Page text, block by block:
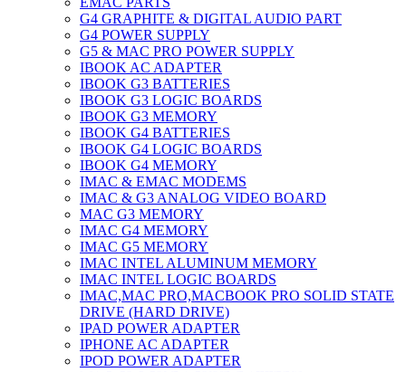
G4 GRAPHITE & DIGITAL AUDIO PART
G4 POWER SUPPLY
G5 & MAC PRO POWER SUPPLY
IBOOK AC ADAPTER
IBOOK G3 BATTERIES
IBOOK G3 LOGIC BOARDS
IBOOK G3 MEMORY
IBOOK G4 BATTERIES
IBOOK G4 LOGIC BOARDS
IBOOK G4 MEMORY
IMAC & EMAC MODEMS
IMAC & G3 ANALOG VIDEO BOARD
MAC G3 MEMORY
IMAC G4 MEMORY
IMAC G5 MEMORY
IMAC INTEL ALUMINUM MEMORY
IMAC INTEL LOGIC BOARDS
IMAC,MAC PRO,MACBOOK PRO SOLID STATE
DRIVE (HARD DRIVE)
IPAD POWER ADAPTER
IPHONE AC ADAPTER
IPOD POWER ADAPTER